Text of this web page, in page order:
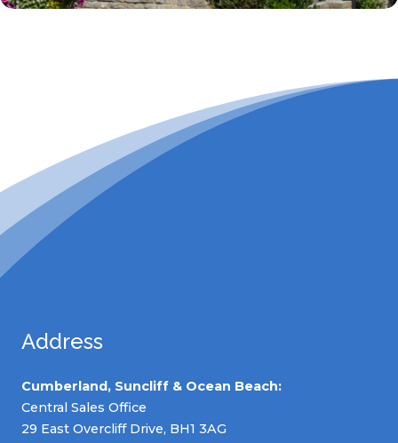
Address
Cumberland, Suncliff & Ocean Beach:
Central Sales Office
29 East Overcliff Drive, BH1 3AG